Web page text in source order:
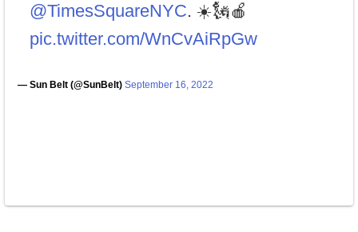
@TimesSquareNYC. ☀️🗽🍎
pic.twitter.com/WnCvAiRpGw
— Sun Belt (@SunBelt) September 16, 2022